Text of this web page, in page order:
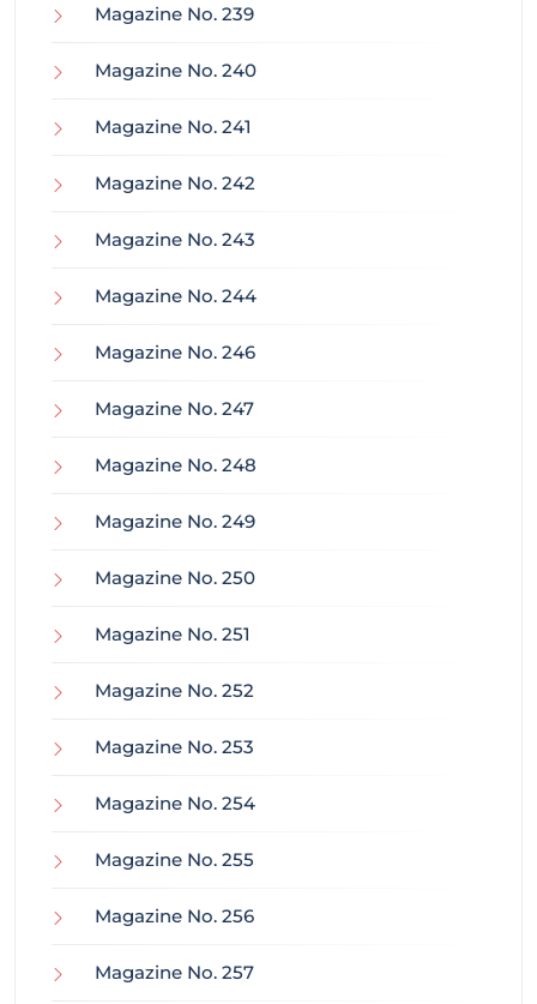
Magazine No. 239
Magazine No. 240
Magazine No. 241
Magazine No. 242
Magazine No. 243
Magazine No. 244
Magazine No. 246
Magazine No. 247
Magazine No. 248
Magazine No. 249
Magazine No. 250
Magazine No. 251
Magazine No. 252
Magazine No. 253
Magazine No. 254
Magazine No. 255
Magazine No. 256
Magazine No. 257